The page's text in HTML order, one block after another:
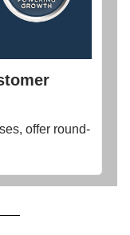
offer round-